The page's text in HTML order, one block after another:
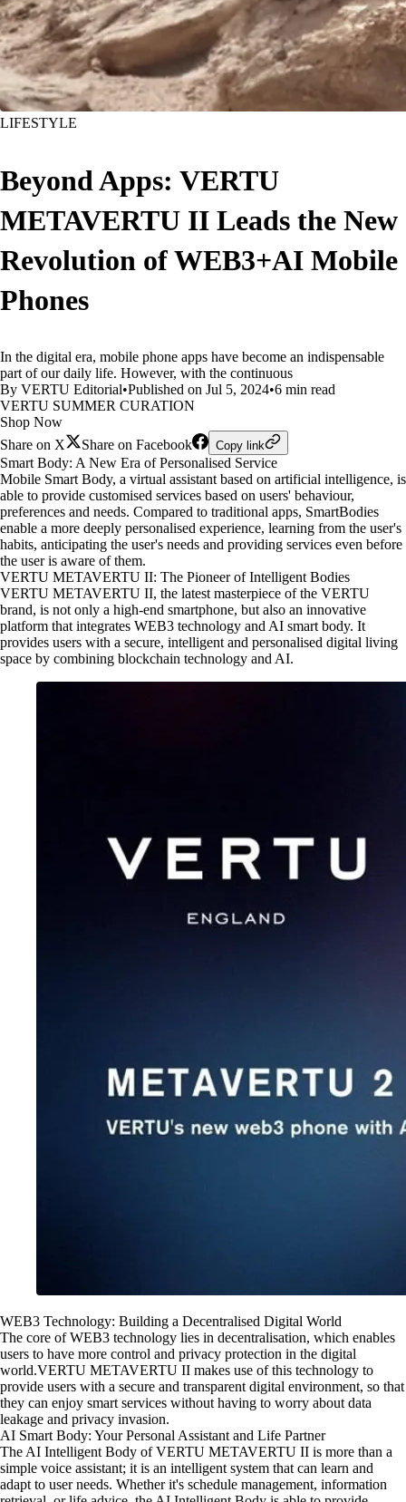
LIFESTYLE
Beyond Apps: VERTU
METAVERTU II Leads the New
Revolution of WEB3+AI Mobile
Phones
In the digital era, mobile phone apps have become an indispensable
part of our daily life. However, with the continuous
By VERTU Editorial•Published on Jul 5, 2024•6 min read
VERTU SUMMER CURATION
Shop Now
Share on X
Share on Facebook Copy link
Smart Body: A New Era of Personalised Service
Mobile Smart Body, a virtual assistant based on artificial intelligence, is
able to provide customised services based on users' behaviour,
preferences and needs. Compared to traditional apps, SmartBodies
enable a more deeply personalised experience, learning from the user's
habits, anticipating the user's needs and providing services even before
the user is aware of them.
VERTU METAVERTU II: The Pioneer of Intelligent Bodies
VERTU METAVERTU II, the latest masterpiece of the VERTU
brand, is not only a high-end smartphone, but also an innovative
platform that integrates WEB3 technology and AI smart body. It
provides users with a secure, intelligent and personalised digital living
space by combining blockchain technology and AI.
WEB3 Technology: Building a Decentralised Digital World
The core of WEB3 technology lies in decentralisation, which enables
users to have more control and privacy protection in the digital
world.VERTU METAVERTU II makes use of this technology to
provide users with a secure and transparent digital environment, so that
they can enjoy smart services without having to worry about data
leakage and privacy invasion.
AI Smart Body: Your Personal Assistant and Life Partner
The AI Intelligent Body of VERTU METAVERTU II is more than a
simple voice assistant; it is an intelligent system that can learn and
adapt to user needs. Whether it's schedule management, information